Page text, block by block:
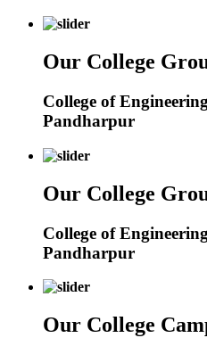
Our College
College of
Pandharpur
Our College
College of
Pandharpur
Our College